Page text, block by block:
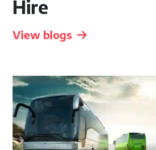
Hire
View blogs